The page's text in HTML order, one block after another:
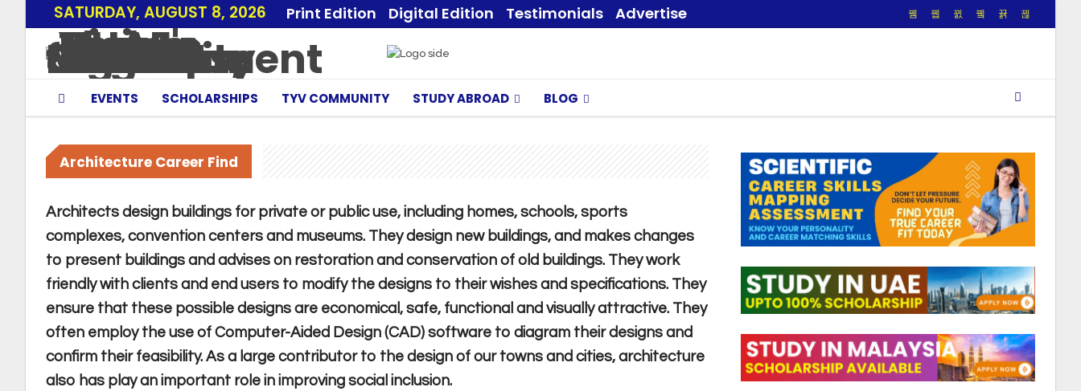
SATURDAY, AUGUST 8, 2026 Print Edition Digital Edition Testimonials Advertise
EVENTS SCHOLARSHIPS TYV COMMUNITY STUDY ABROAD BLOG
Architecture Career Find
Architects design buildings for private or public use, including homes, schools, sports
complexes, convention centers and museums. They design new buildings, and makes changes
to present buildings and advises on restoration and conservation of old buildings. They work
friendly with clients and end users to modify the designs to their wishes and specifications. They
ensure that these possible designs are economical, safe, functional and visually attractive. They
often employ the use of Computer-Aided Design (CAD) software to diagram their designs and
confirm their feasibility. As a large contributor to the design of our towns and cities, architecture
also has play an important role in improving social inclusion.